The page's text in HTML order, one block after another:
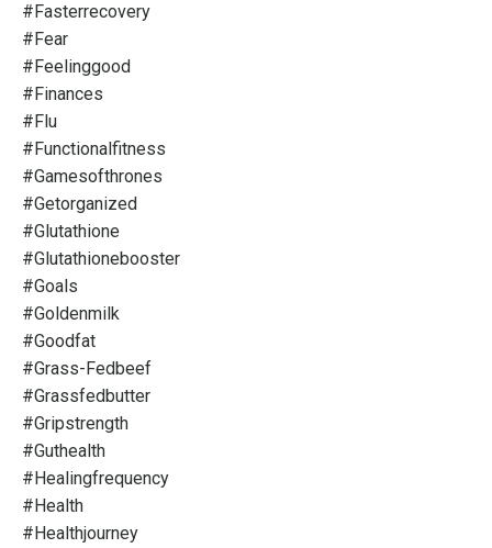
#fasterrecovery
#fear
#feelinggood
#finances
#flu
#functionalfitness
#gamesofthrones
#getorganized
#glutathione
#glutathionebooster
#goals
#goldenmilk
#goodfat
#grass-Fedbeef
#grassfedbutter
#gripstrength
#guthealth
#healingfrequency
#health
#healthjourney